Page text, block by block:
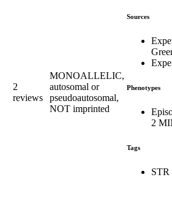
2
reviews
MONOALLELIC,
autosomal or
pseudoautosomal,
NOT imprinted
Sources
Phenotypes
2
Tags
STR